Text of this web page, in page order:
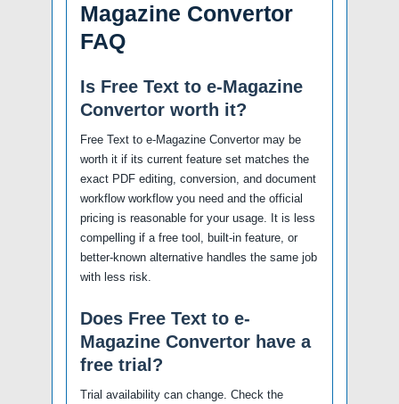
Magazine Convertor
FAQ
Is Free Text to e-Magazine
Convertor worth it?
Free Text to e-Magazine Convertor may be
worth it if its current feature set matches the
exact PDF editing, conversion, and document
workflow workflow you need and the official
pricing is reasonable for your usage. It is less
compelling if a free tool, built-in feature, or
better-known alternative handles the same job
with less risk.
Does Free Text to e-
Magazine Convertor have a
free trial?
Trial availability can change. Check the